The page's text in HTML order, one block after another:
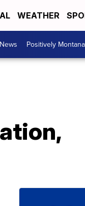
WEATHER
News Positively Montana